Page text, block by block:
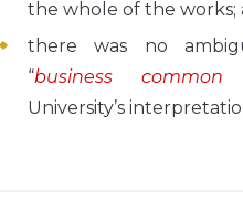
the whole of the works;
there was no
“business common
University’s